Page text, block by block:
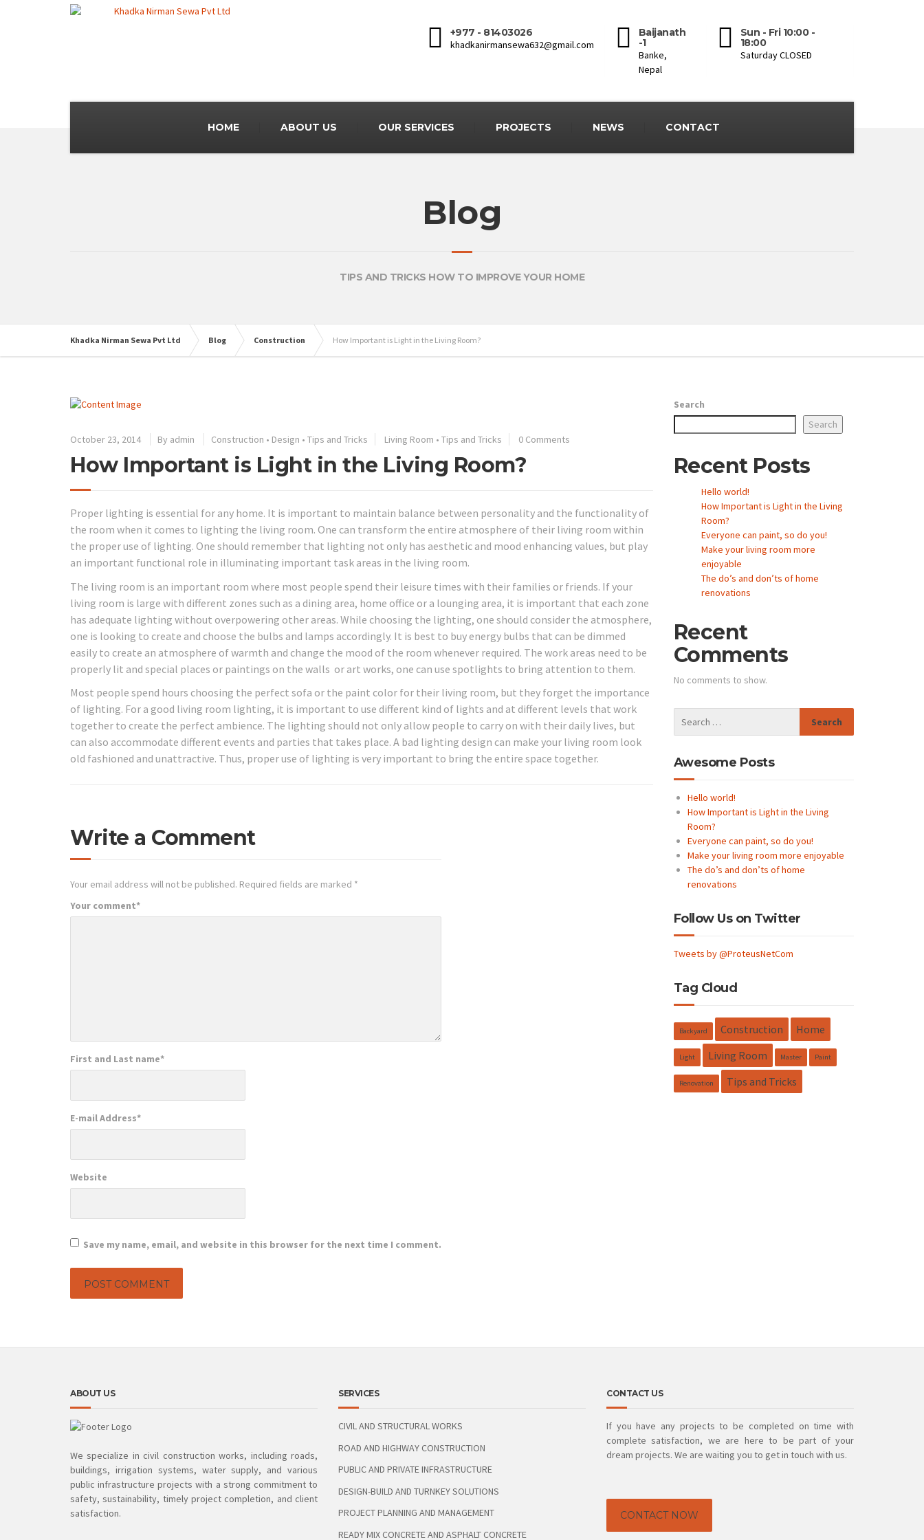
+977 - 81403026
khadkanirmansewa632@gmail.com
Baijanath
-1
Banke,
Nepal
Sun - Fri 10:00 -
18:00
Saturday CLOSED
HOME ABOUT US OUR SERVICES PROJECTS NEWS CONTACT
Blog
TIPS AND TRICKS HOW TO IMPROVE YOUR HOME
Khadka Nirman Sewa Pvt Ltd Blog Construction How Important is Light in the Living Room?
October 23, 2014 By admin Construction • Design • Tips and Tricks Living Room • Tips and Tricks 0 Comments
How Important is Light in the Living Room?
Proper lighting is essential for any home. It is important to maintain balance between personality and the functionality of
the room when it comes to lighting the living room. One can transform the entire atmosphere of their living room within
the proper use of lighting. One should remember that lighting not only has aesthetic and mood enhancing values, but play
an important functional role in illuminating important task areas in the living room.
The living room is an important room where most people spend their leisure times with their families or friends. If your
living room is large with different zones such as a dining area, home office or a lounging area, it is important that each zone
has adequate lighting without overpowering other areas. While choosing the lighting, one should consider the atmosphere,
one is looking to create and choose the bulbs and lamps accordingly. It is best to buy energy bulbs that can be dimmed
easily to create an atmosphere of warmth and change the mood of the room whenever required. The work areas need to be
properly lit and special places or paintings on the walls or art works, one can use spotlights to bring attention to them.
Most people spend hours choosing the perfect sofa or the paint color for their living room, but they forget the importance
of lighting. For a good living room lighting, it is important to use different kind of lights and at different levels that work
together to create the perfect ambience. The lighting should not only allow people to carry on with their daily lives, but
can also accommodate different events and parties that takes place. A bad lighting design can make your living room look
old fashioned and unattractive. Thus, proper use of lighting is very important to bring the entire space together.
Write a Comment
Your email address will not be published. Required fields are marked *
Your comment*
First and Last name*
E-mail Address*
Website
Save my name, email, and website in this browser for the next time I comment.
Search
Search
Recent Posts
Hello world!
How Important is Light in the Living
Room?
Everyone can paint, so do you!
Make your living room more
enjoyable
The do’s and don’ts of home
renovations
Recent
Comments
No comments to show.
Awesome Posts
Hello world!
How Important is Light in the Living
Room?
Everyone can paint, so do you!
Make your living room more enjoyable
The do’s and don’ts of home
renovations
Follow Us on Twitter
Tweets by @ProteusNetCom
Tag Cloud
Backyard Construction Home
Light Living Room Master Paint
Renovation Tips and Tricks
ABOUT US
We specialize in civil construction works, including roads,
buildings, irrigation systems, water supply, and various
public infrastructure projects with a strong commitment to
safety, sustainability, timely project completion, and client
satisfaction.
SERVICES
CIVIL AND STRUCTURAL WORKS
ROAD AND HIGHWAY CONSTRUCTION
PUBLIC AND PRIVATE INFRASTRUCTURE
DESIGN-BUILD AND TURNKEY SOLUTIONS
PROJECT PLANNING AND MANAGEMENT
READY MIX CONCRETE AND ASPHALT CONCRETE
CONTACT US
If you have any projects to be completed on time with
complete satisfaction, we are here to be part of your
dream projects. We are waiting you to get in touch with us.
CONTACT NOW